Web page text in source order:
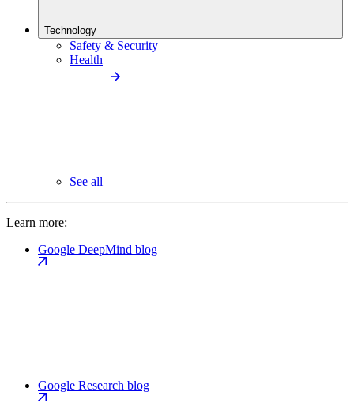
Technology
Safety & Security
Health
See all
Learn more:
Google DeepMind blog
Google Research blog